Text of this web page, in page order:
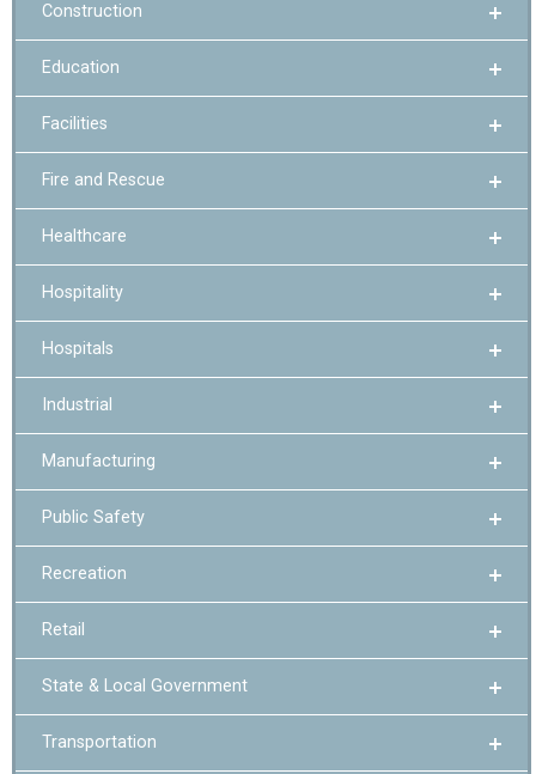
Construction
Education
Facilities
Fire and Rescue
Healthcare
Hospitality
Hospitals
Industrial
Manufacturing
Public Safety
Recreation
Retail
State & Local Government
Transportation